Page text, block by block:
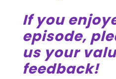
If you
episode,
us your
feedback!